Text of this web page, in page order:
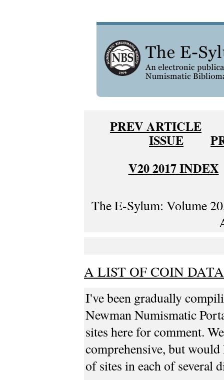
PREV ARTICLE
ISSUE
V20 2017 INDEX
The E-Sylum: Volume
A LIST OF COIN
I've been gradually
Newman Numismatic
sites here for comment.
comprehensive, but
of sites in each of several